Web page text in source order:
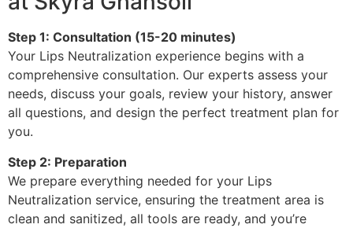
Step 1: Consultation (15-20 minutes)
Your Lips Neutralization experience begins with a
comprehensive consultation. Our experts assess your
needs, discuss your goals, review your history, answer
all questions, and design the perfect treatment plan for
you.
Step 2: Preparation
We prepare everything needed for your Lips
Neutralization service, ensuring the treatment area is
clean and sanitized, all tools are ready, and you’re